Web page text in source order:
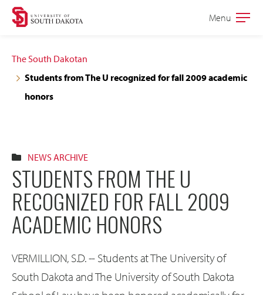
Skip
navigation
Skip
content
Open
Menu
The South Dakotan
Students from The U recognized for fall 2009 academic
honors
NEWS ARCHIVE
STUDENTS FROM THE U
RECOGNIZED FOR FALL 2009
ACADEMIC HONORS
VERMILLION, S.D. -- Students at The University of
South Dakota and The University of South Dakota